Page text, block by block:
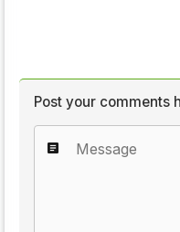
Post your comments